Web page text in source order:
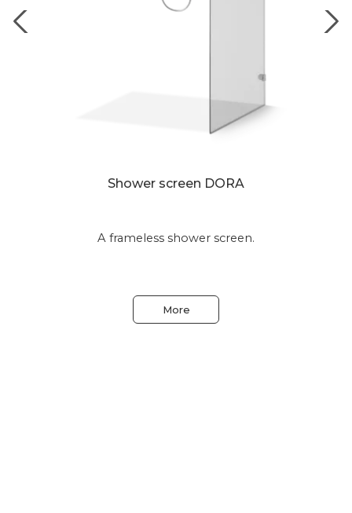
Shower screen DORA
A frameless shower screen.
More